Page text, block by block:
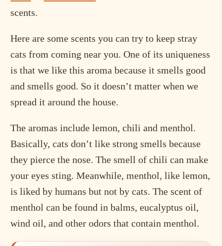
scents.
Here are some scents you can try to keep stray
cats from coming near you. One of its uniqueness
is that we like this aroma because it smells good
and smells good. So it doesn’t matter when we
spread it around the house.
The aromas include lemon, chili and menthol.
Basically, cats don’t like strong smells because
they pierce the nose. The smell of chili can make
your eyes sting. Meanwhile, menthol, like lemon,
is liked by humans but not by cats. The scent of
menthol can be found in balms, eucalyptus oil,
wind oil, and other odors that contain menthol.